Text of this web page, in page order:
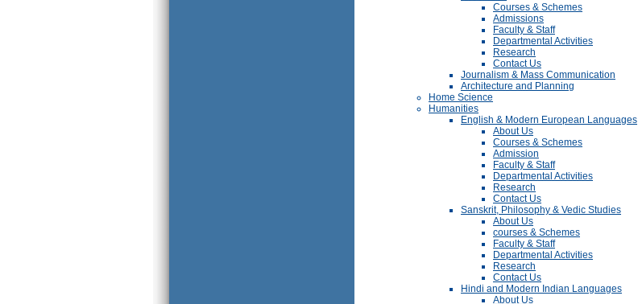
Courses & Schemes
Admissions
Faculty & Staff
Departmental Activities
Research
Contact Us
Journalism & Mass Communication
Architecture and Planning
Home Science
Humanities
English & Modern European Languages
About Us
Courses & Schemes
Admission
Faculty & Staff
Departmental Activities
Research
Contact Us
Sanskrit, Philosophy & Vedic Studies
About Us
courses & Schemes
Faculty & Staff
Departmental Activities
Research
Contact Us
Hindi and Modern Indian Languages
About Us